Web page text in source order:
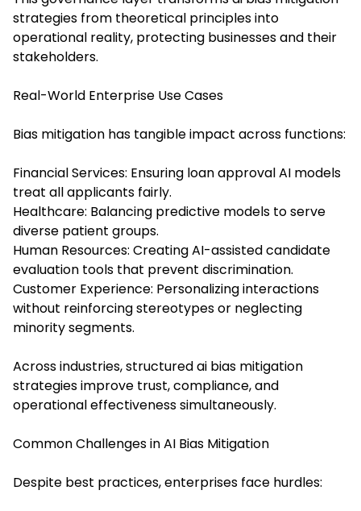
strategies from theoretical principles into
operational reality, protecting businesses and their
stakeholders.
Real-World Enterprise Use Cases
Bias mitigation has tangible impact across functions:
Financial Services: Ensuring loan approval AI models
treat all applicants fairly.
Healthcare: Balancing predictive models to serve
diverse patient groups.
Human Resources: Creating AI-assisted candidate
evaluation tools that prevent discrimination.
Customer Experience: Personalizing interactions
without reinforcing stereotypes or neglecting
minority segments.
Across industries, structured ai bias mitigation
strategies improve trust, compliance, and
operational effectiveness simultaneously.
Common Challenges in AI Bias Mitigation
Despite best practices, enterprises face hurdles: